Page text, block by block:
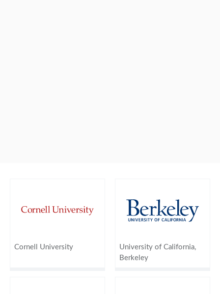
Cornell University
University of California,
Berkeley